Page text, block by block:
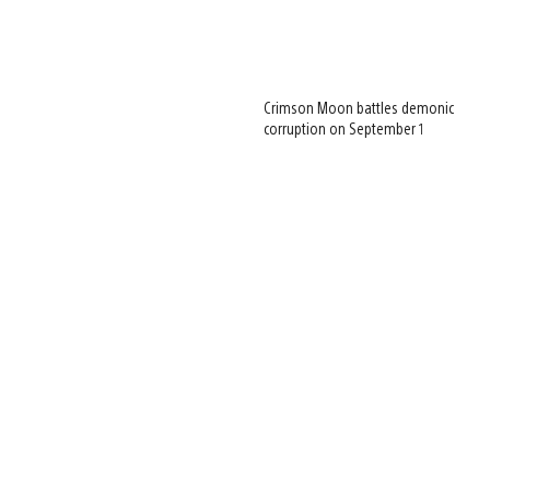
Crimson Moon battles demonic
corruption on September 1